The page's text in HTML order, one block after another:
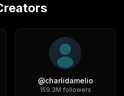
@charlidamelio
159.3M followers